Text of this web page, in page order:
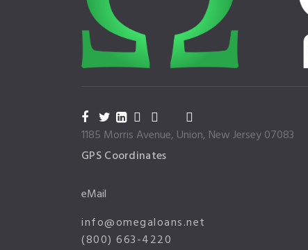
1185 Morris Avenue, Union, New Jersey 07083
GPS Coordinates
eMail
info@omegaloans.net
(800) 663-4220